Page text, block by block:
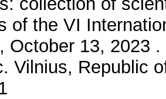
of the VI
October 13, 2023
Vilnius, Republic